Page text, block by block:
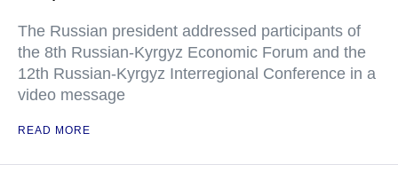
The Russian president addressed participants of
the 8th Russian-Kyrgyz Economic Forum and the
12th Russian-Kyrgyz Interregional Conference in a
video message
READ MORE